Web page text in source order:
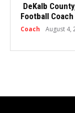
DeKalb
Football
Coach August 4,